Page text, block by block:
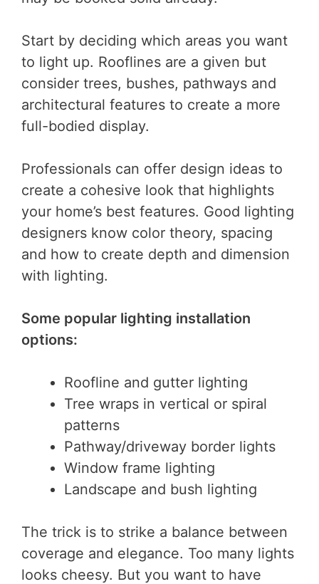
Start by deciding which areas you want
to light up. Rooflines are a given but
consider trees, bushes, pathways and
architectural features to create a more
full-bodied display.
Professionals can offer design ideas to
create a cohesive look that highlights
your home’s best features. Good lighting
designers know color theory, spacing
and how to create depth and dimension
with lighting.
Some popular lighting installation
options:
Roofline and gutter lighting
Tree wraps in vertical or spiral
patterns
Pathway/driveway border lights
Window frame lighting
Landscape and bush lighting
The trick is to strike a balance between
coverage and elegance. Too many lights
looks cheesy. But you want to have